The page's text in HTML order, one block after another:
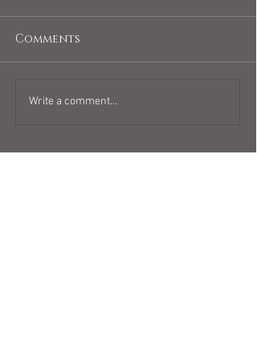
Comments
Write a comment...